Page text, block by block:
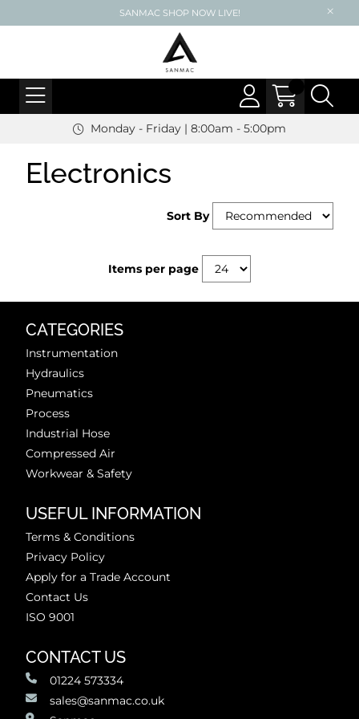
SANMAC SHOP NOW LIVE!
Monday - Friday | 8:00am - 5:00pm
Electronics
Sort By
Items per page
CATEGORIES
Instrumentation
Hydraulics
Pneumatics
Process
Industrial Hose
Compressed Air
Workwear & Safety
USEFUL INFORMATION
Terms & Conditions
Privacy Policy
Apply for a Trade Account
Contact Us
ISO 9001
CONTACT US
01224 573334
sales@sanmac.co.uk